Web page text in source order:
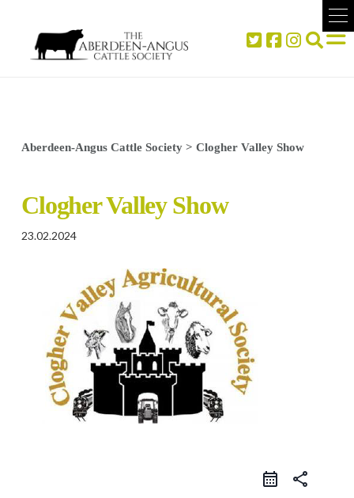
Aberdeen-Angus Cattle Society> Clogher Valley Show
Clogher Valley Show
23.02.2024
share